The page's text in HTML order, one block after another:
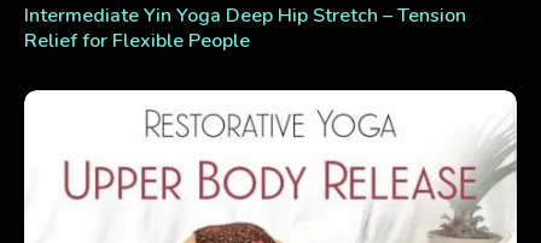
Intermediate Yin Yoga Deep Hip Stretch – Tension
Relief for Flexible People